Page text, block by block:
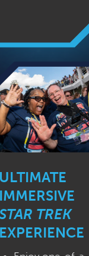
ULTIMATE
IMMERSIVE
TREK
EXPERIENCE